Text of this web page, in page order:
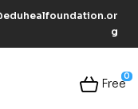
g
0
Free